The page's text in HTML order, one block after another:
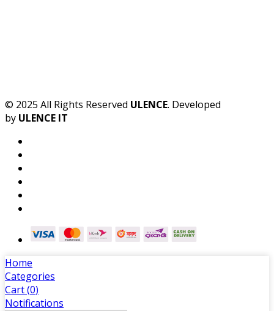
© 2025 All Rights Reserved ULENCE. Developed
by ULENCE IT
Home
Categories
Cart (0)
Notifications